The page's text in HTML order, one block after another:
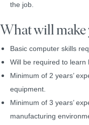
the job.
What will make
Basic computer skills
Will be required to learn
Minimum of 2 years’
equipment.
Minimum of 3 years’
manufacturing